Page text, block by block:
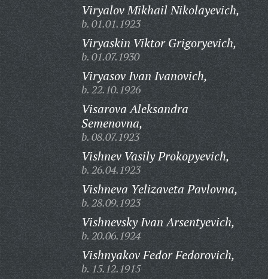
Viryalov Mikhail Nikolayevich,
b. 01.01.1923
Viryaskin Viktor Grigoryevich,
b. 01.07.1930
Viryasov Ivan Ivanovich,
b. 22.10.1926
Visarova Aleksandra
Semenovna,
b. 08.07.1923
Vishnev Vasily Prokopyevich,
b. 26.04.1923
Vishneva Yelizaveta Pavlovna,
b. 28.09.1923
Vishnevsky Ivan Arsentyevich,
b. 20.06.1924
Vishnyakov Fedor Fedorovich,
b. 15.12.1915